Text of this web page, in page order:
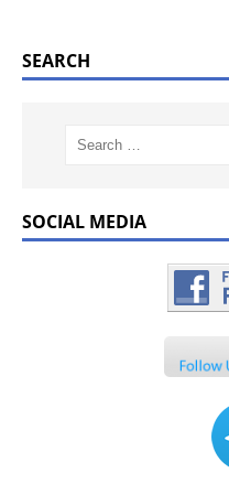
SEARCH
SOCIAL MEDIA